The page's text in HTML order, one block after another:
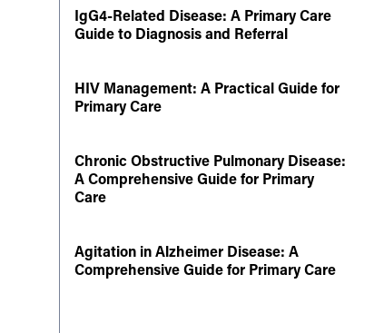
IgG4-Related Disease: A Primary Care
Guide to Diagnosis and Referral
HIV Management: A Practical Guide for
Primary Care
Chronic Obstructive Pulmonary Disease:
A Comprehensive Guide for Primary
Care
Agitation in Alzheimer Disease: A
Comprehensive Guide for Primary Care